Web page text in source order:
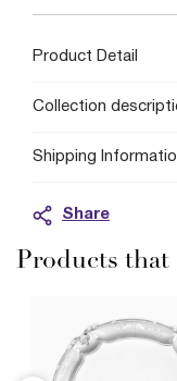
Product Detail
Collection
Shipping
Share
Products that